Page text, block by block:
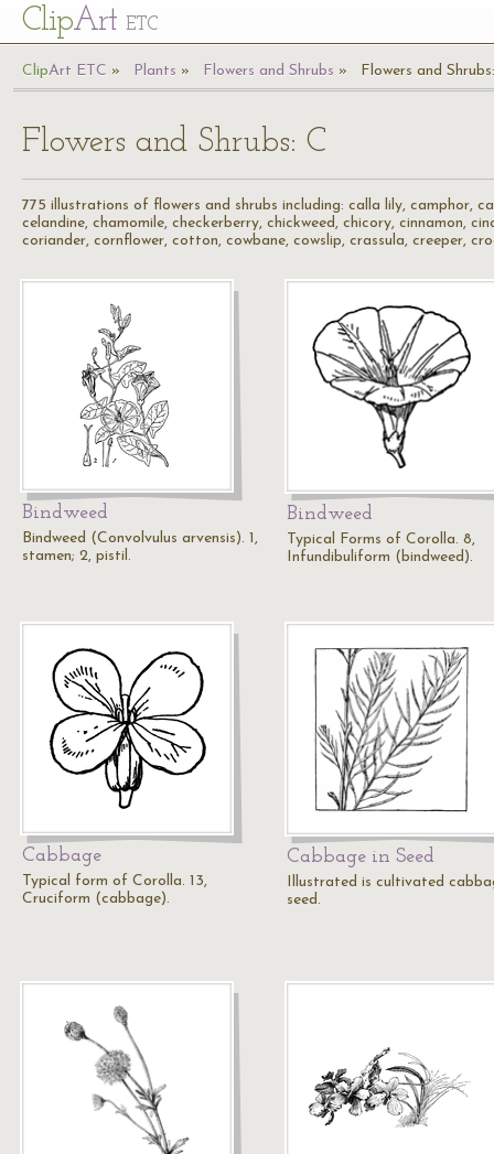
ClipArt ETC
ClipArt ETC Plants Flowers and Shrubs Flowers and
Flowers and Shrubs: C
775 illustrations of flowers and shrubs including: calla lily, camphor,
celandine, chamomile, checkerberry, chickweed, chicory, cinnamon,
coriander, cornflower, cotton, cowbane, cowslip, crassula, creeper,
Bindweed
Bindweed (Convolvulus arvensis). 1,
stamen; 2, pistil.
Bindweed
Typical Forms of Corolla. 8,
Infundibuliform (bindweed).
Cabbage
Typical form of Corolla. 13,
Cruciform (cabbage).
Cabbage in Seed
Illustrated is cultivated
seed.